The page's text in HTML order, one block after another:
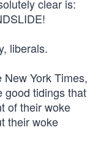
clear is:
liberals.
York Times,
good tidings that
of their woke
their woke